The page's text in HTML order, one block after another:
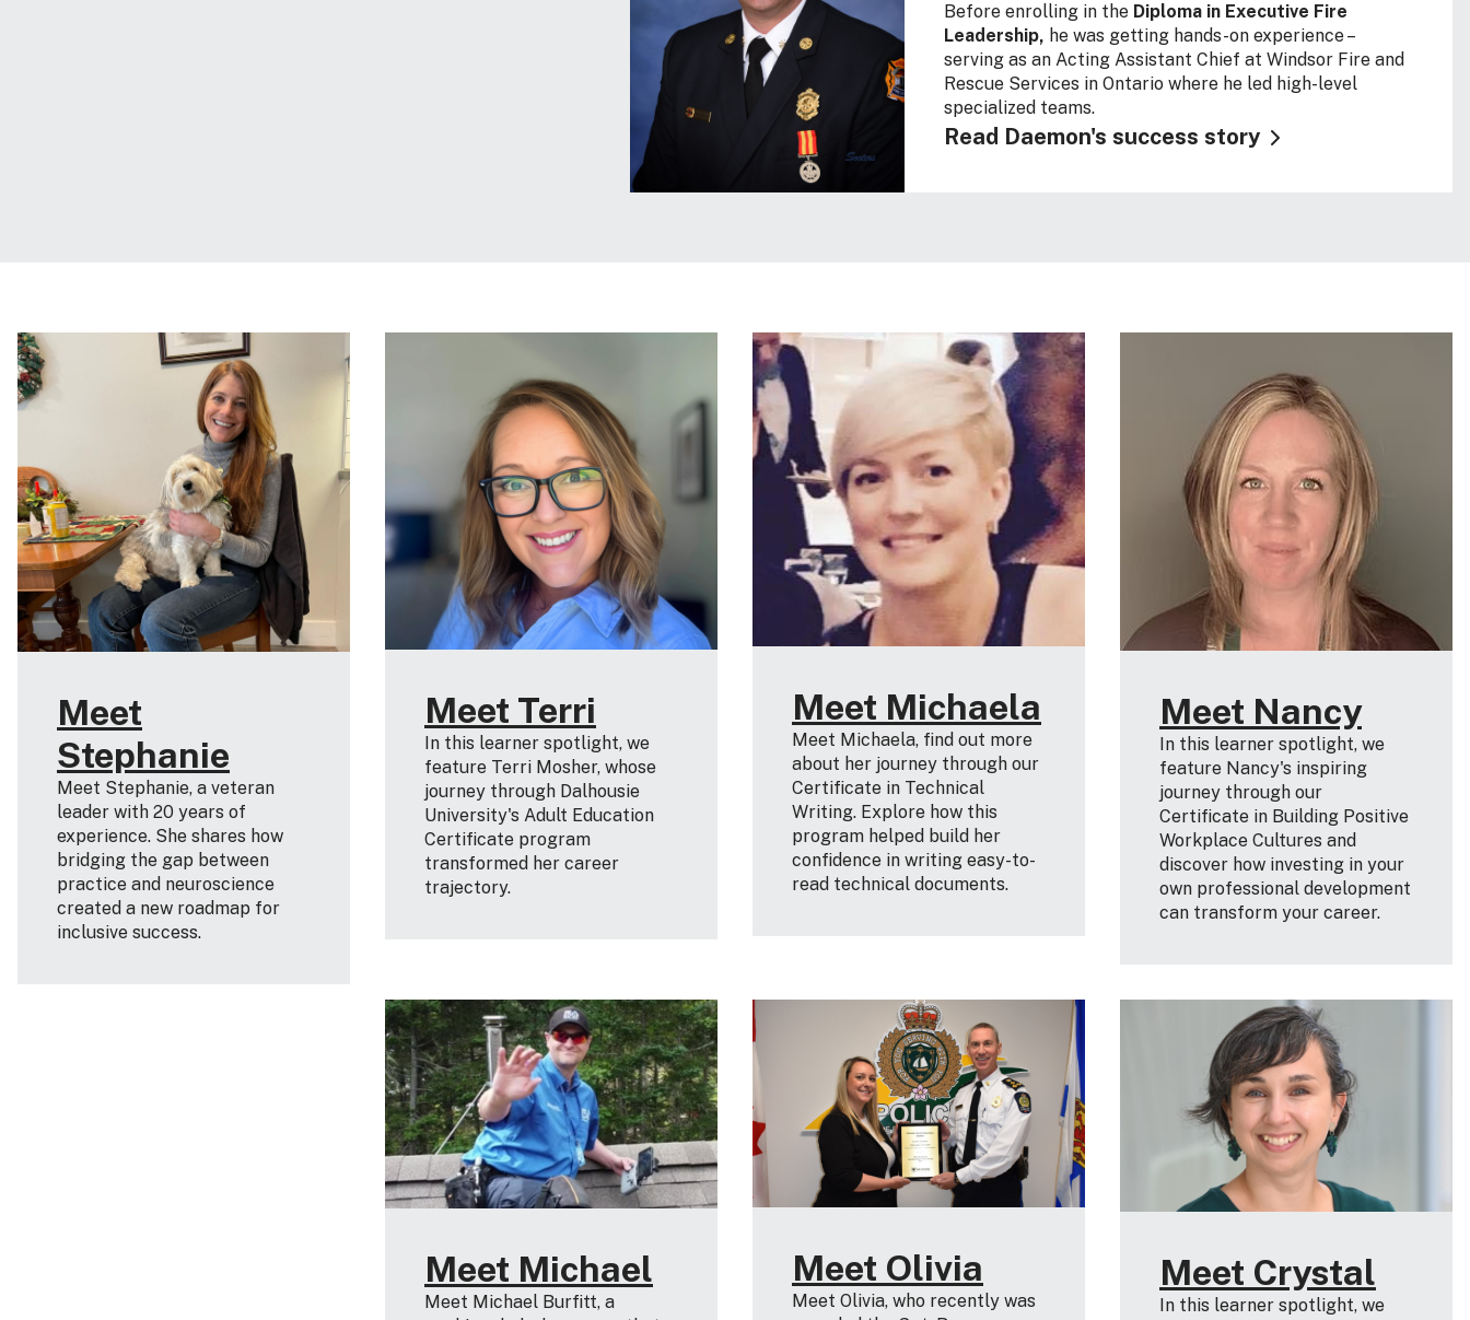
Before enrolling in the Diploma in Executive Fire
Leadership, he was getting hands-on experience –
serving as an Acting Assistant Chief at Windsor Fire and
Rescue Services in Ontario where he led high-level
specialized teams.
Read Daemon's success story
Meet
Stephanie
Meet Stephanie, a veteran
leader with 20 years of
experience. She shares how
bridging the gap between
practice and neuroscience
created a new roadmap for
inclusive success.
Meet Terri
In this learner spotlight, we
feature Terri Mosher, whose
journey through Dalhousie
University's Adult Education
Certificate program
transformed her career
trajectory.
Meet Michaela
Meet Michaela, find out more
about her journey through our
Certificate in Technical
Writing. Explore how this
program helped build her
confidence in writing easy-to-
read technical documents.
Meet Nancy
In this learner spotlight, we
feature Nancy's inspiring
journey through our
Certificate in Building Positive
Workplace Cultures and
discover how investing in your
own professional development
can transform your career.
Meet Michael
Meet Michael Burfitt, a
Meet Olivia
Meet Olivia, who recently was
Meet Crystal
In this learner spotlight, we